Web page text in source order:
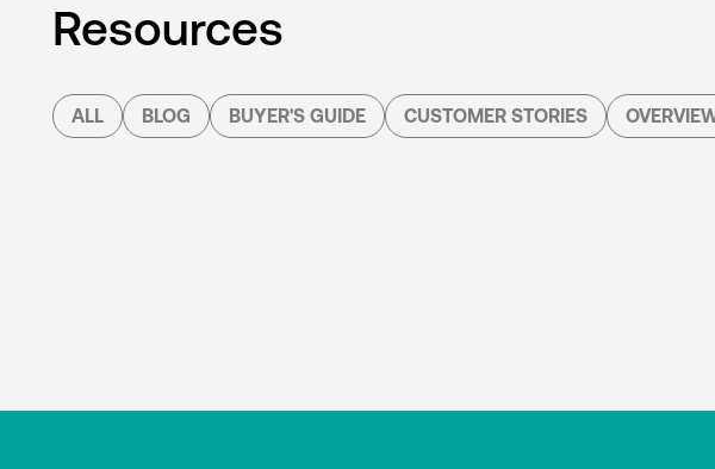
Resources
ALL BLOG BUYER'S GUIDE CUSTOMER STORIES